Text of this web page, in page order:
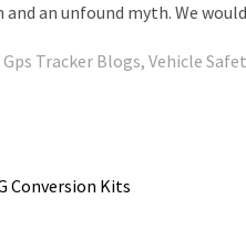
an unfound myth. We
Tracker Blogs, Vehicle
Conversion Kits